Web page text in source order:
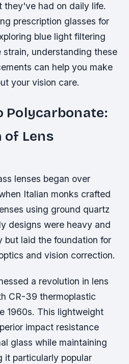
they've had on daily life.
prescription glasses for
blue light filtering
understanding these
can help you make
your vision care.
Polycarbonate:
of Lens
lenses began over
Italian monks crafted
using ground quartz
designs were heavy and
but laid the foundation for
and vision correction.
a revolution in lens
CR-39 thermoplastic
1960s. This lightweight
impact resistance
glass while maintaining
it particularly popular